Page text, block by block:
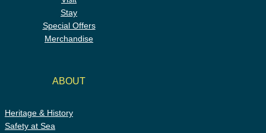
Stay
Special Offers
Merchandise
ABOUT
Heritage & History
Safety at Sea